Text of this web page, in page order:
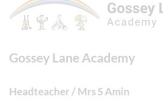
Gossey Lane Academy
Headteacher / Mrs S Amin